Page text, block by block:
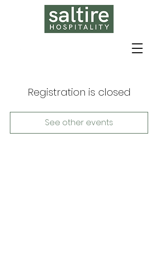
Registration is closed
See other events